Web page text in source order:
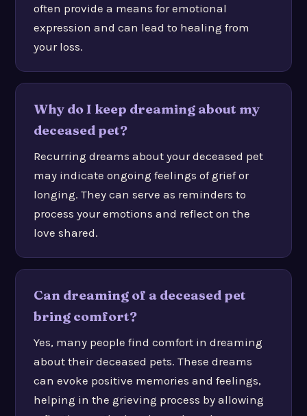
often provide a means for emotional
expression and can lead to healing from
your loss.
Why do I keep dreaming about my
deceased pet?
Recurring dreams about your deceased pet
may indicate ongoing feelings of grief or
longing. They can serve as reminders to
process your emotions and reflect on the
love shared.
Can dreaming of a deceased pet
bring comfort?
Yes, many people find comfort in dreaming
about their deceased pets. These dreams
can evoke positive memories and feelings,
helping in the grieving process by allowing